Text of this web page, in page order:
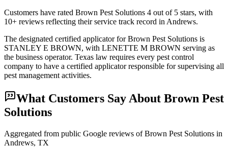
Customers have rated Brown Pest Solutions 4 out of 5 stars, with
10+ reviews reflecting their service track record in Andrews.
The designated certified applicator for Brown Pest Solutions is
STANLEY E BROWN, with LENETTE M BROWN serving as
the business operator. Texas law requires every pest control
company to have a certified applicator responsible for supervising all
pest management activities.
What Customers Say About Brown Pest
Solutions
Aggregated from public Google reviews ofBrown Pest Solutions in
Andrews, TX